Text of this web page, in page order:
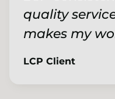
quality
makes my
LCP Client